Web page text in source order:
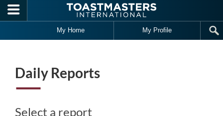
Skip to main content
My Home My Profile
Daily Reports
Select a report